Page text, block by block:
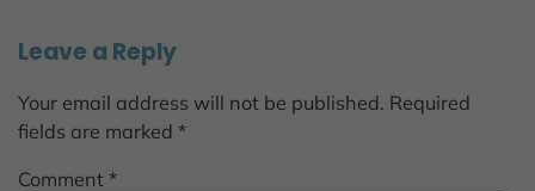
Leave a Reply
Your email address will not be published. Required
fields are marked *
Comment *